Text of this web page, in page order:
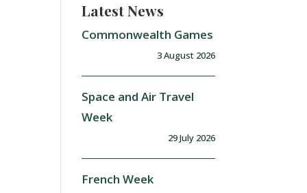
Latest News
Commonwealth Games
3 August 2026
Space and Air Travel
Week
29 July 2026
French Week